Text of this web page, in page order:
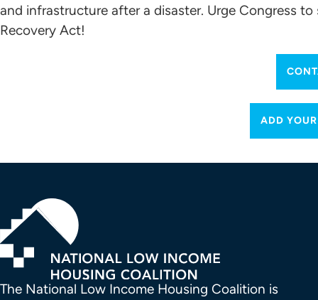
and infrastructure after a disaster. Urge Congress
Recovery Act!
ADD
The National Low Income Housing Coalition is